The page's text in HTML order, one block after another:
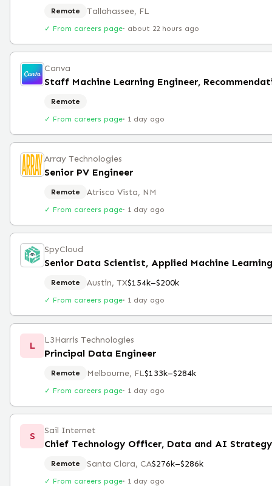
Remote Tallahassee, FL
✓ From careers page· about 22 hours ago
Canva
Staff Machine Learning Engineer,
Remote
✓ From careers page· 1 day ago
Array Technologies
Senior PV Engineer
Remote Atrisco Vista, NM
✓ From careers page· 1 day ago
SpyCloud
Senior Data Scientist, Applied Machine Learning
Remote Austin, TX$154k–$200k
✓ From careers page· 1 day ago
L L3Harris Technologies
Principal Data Engineer
Remote Melbourne, FL$133k–$284k
✓ From careers page· 1 day ago
S Sail Internet
Chief Technology Officer, Data and AI
Remote Santa Clara, CA$276k–$286k
✓ From careers page· 1 day ago